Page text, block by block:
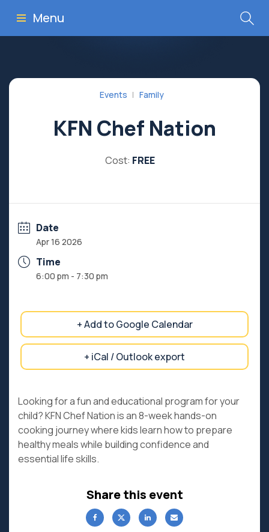
Menu
Events Family
KFN Chef Nation
Cost: FREE
Date
Apr 16 2026
Time
6:00 pm - 7:30 pm
+ Add to Google Calendar
+ iCal / Outlook export
Looking for a fun and educational program for your
child? KFN Chef Nation is an 8-week hands-on
cooking journey where kids learn how to prepare
healthy meals while building confidence and
essential life skills.
Share this event